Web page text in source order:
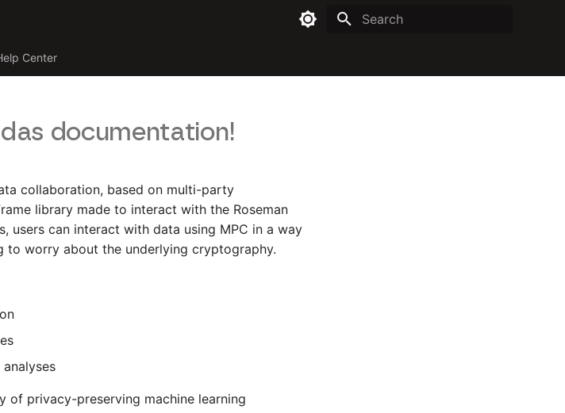
Center
documentation!
collaboration, based on multi-party
library made to interact with the Roseman
users can interact with data using MPC in a way
worry about the underlying cryptography.
of privacy-preserving machine learning